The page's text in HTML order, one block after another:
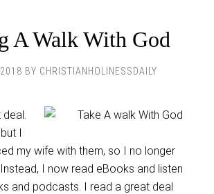
A Walk With God
BY CHRISTIANHOLINESSDAILY
deal.
I
my wife with them, so I no longer
I now read eBooks and listen
and podcasts. I read a great deal